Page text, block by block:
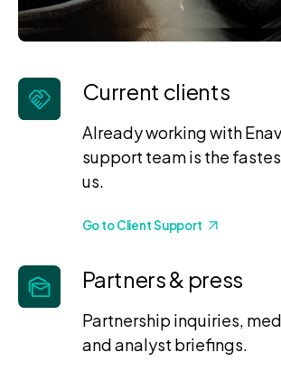
Current clients
Already working with
support team is the
us.
Go to Client Support
Partners & press
Partnership inquiries,
and analyst briefings.